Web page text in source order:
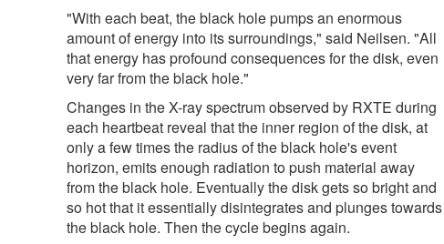
"With each beat, the black hole pumps an enormous
amount of energy into its surroundings," said Neilsen. "All
that energy has profound consequences for the disk, even
very far from the black hole."
Changes in the X-ray spectrum observed by RXTE during
each heartbeat reveal that the inner region of the disk, at
only a few times the radius of the black hole's event
horizon, emits enough radiation to push material away
from the black hole. Eventually the disk gets so bright and
so hot that it essentially disintegrates and plunges towards
the black hole. Then the cycle begins again.